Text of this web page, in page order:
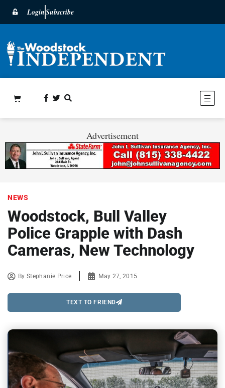
LoginSubscribe
Advertisement
NEWS
Woodstock, Bull Valley
Police Grapple with Dash
Cameras, New Technology
ByStephanie Price May 27, 2015
TEXT TO FRIEND